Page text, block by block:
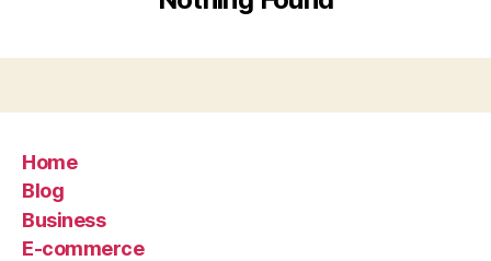
Home
Blog
Business
E-commerce